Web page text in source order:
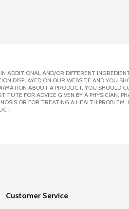
ADDITIONAL AND/OR DIFFERENT
DISPLAYED ON OUR WEBSITE AND YOU
ABOUT A PRODUCT, YOU SHOULD
FOR ADVICE GIVEN BY A PHYSICIAN,
OR FOR TREATING A HEALTH
Customer Service